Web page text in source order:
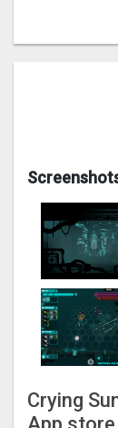
Crying